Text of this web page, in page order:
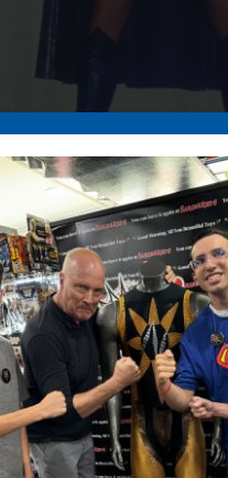
Ultimate
–
Photo
Details